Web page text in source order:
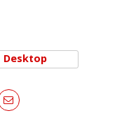
Desktop